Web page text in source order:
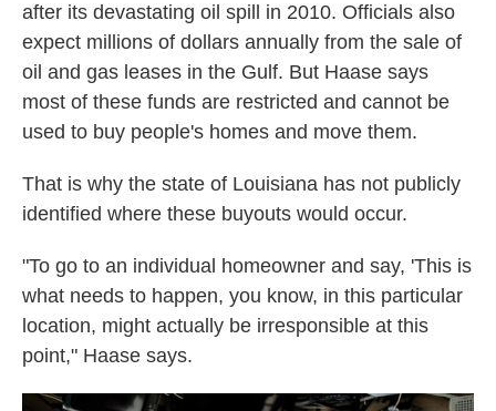
after its devastating oil spill in 2010. Officials also
expect millions of dollars annually from the sale of
oil and gas leases in the Gulf. But Haase says
most of these funds are restricted and cannot be
used to buy people's homes and move them.
That is why the state of Louisiana has not publicly
identified where these buyouts would occur.
"To go to an individual homeowner and say, 'This is
what needs to happen, you know, in this particular
location, might actually be irresponsible at this
point," Haase says.